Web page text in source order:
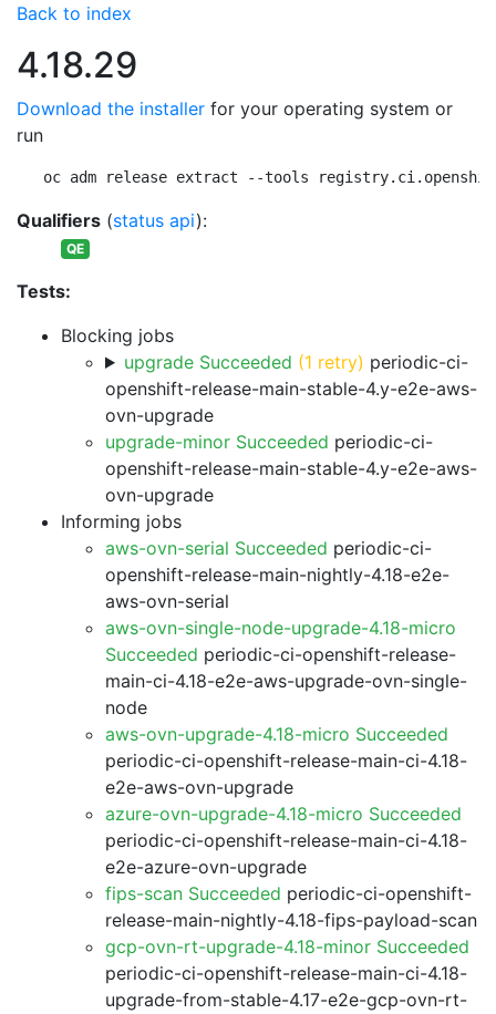
Back to index
4.18.29
Download the installer for your operating system or
run
oc adm release extract --tools
Qualifiers (status api):
QE
Tests:
Blocking jobs
upgrade Succeeded (1 retry) periodic-ci-
openshift-release-main-stable-4.y-e2e-aws-
ovn-upgrade
upgrade-minor Succeeded periodic-ci-
openshift-release-main-stable-4.y-e2e-aws-
ovn-upgrade
Informing jobs
aws-ovn-serial Succeeded periodic-ci-
openshift-release-main-nightly-4.18-e2e-
aws-ovn-serial
aws-ovn-single-node-upgrade-4.18-micro
Succeeded periodic-ci-openshift-release-
main-ci-4.18-e2e-aws-upgrade-ovn-single-
node
aws-ovn-upgrade-4.18-micro Succeeded
periodic-ci-openshift-release-main-ci-4.18-
e2e-aws-ovn-upgrade
azure-ovn-upgrade-4.18-micro Succeeded
periodic-ci-openshift-release-main-ci-4.18-
e2e-azure-ovn-upgrade
fips-scan Succeeded periodic-ci-openshift-
release-main-nightly-4.18-fips-payload-scan
gcp-ovn-rt-upgrade-4.18-minor Succeeded
periodic-ci-openshift-release-main-ci-4.18-
upgrade-from-stable-4.17-e2e-gcp-ovn-rt-